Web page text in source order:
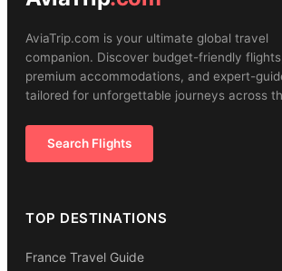
AviaTrip.com is your ultimate global travel
companion. Discover budget-friendly
premium accommodations, and expert-
tailored for unforgettable journeys across
Search Flights
TOP DESTINATIONS
France Travel Guide